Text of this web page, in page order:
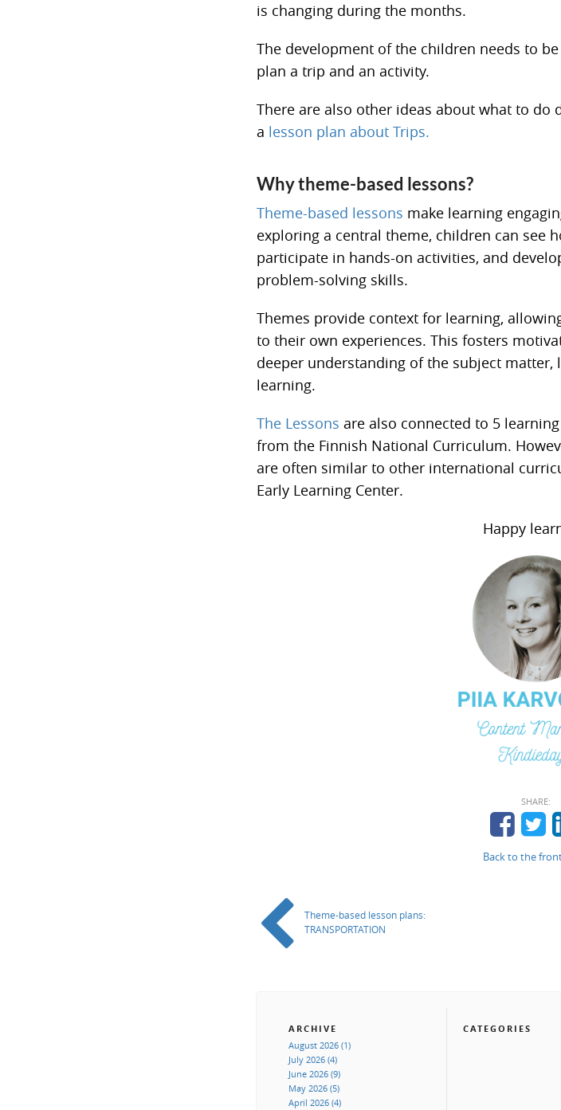
is changing during the months.
The development of the children needs to
plan a trip and an activity.
There are also other ideas about what to do
a lesson plan about Trips.
Why theme-based lessons?
Theme-based lessons make learning
exploring a central theme, children can see
participate in hands-on activities, and
problem-solving skills.
Themes provide context for learning,
to their own experiences. This fosters
deeper understanding of the subject
learning.
The Lessons are also connected to 5
from the Finnish National Curriculum.
are often similar to other international
Early Learning Center.
Happy
SHARE:
Back to the
Theme-based lesson plans:
TRANSPORTATION
ARCHIVE
August 2026 (1)
July 2026 (4)
June 2026 (9)
May 2026 (5)
April 2026 (4)
CATEGORIES